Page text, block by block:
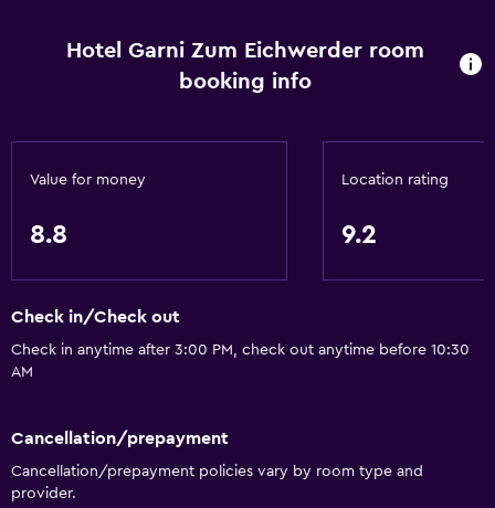
Non-feather pillow
Private entrance
Shower chair
Adapted bath
Allergy-free room
Toilet with grab rails
Basics
Wi-Fi available in all areas
Hotel Garni Zum Eichwerder room
booking info
Value for money
8.8
Location rating
9.2
Check in/Check out
Check in anytime after 3:00 PM, check out anytime before 10:30
AM
Cancellation/prepayment
Cancellation/prepayment policies vary by room type and
provider.